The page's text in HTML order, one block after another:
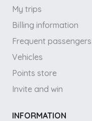
My trips
Billing information
Frequent passengers
Vehicles
Points store
Invite and win
INFORMATION